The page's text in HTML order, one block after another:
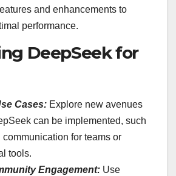
and enhancements to
performance.
DeepSeek for
Cases: Explore new avenues
can be implemented, such
communication for teams or
tools.
Engagement: Use